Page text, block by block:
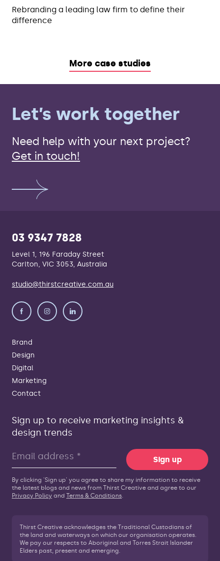
Rebranding a leading law firm to define their
difference
More case studies
Let’s work together
Need help with your next project?
Get in touch!
03 9347 7828
Level 1, 196 Faraday Street
Carlton, VIC 3053, Australia
studio@thirstcreative.com.au
Brand
Design
Digital
Marketing
Contact
Sign up to receive marketing insights &
design trends
Sign up
By clicking 'Sign up' you agree to share my information to receive
the latest blogs and news from Thirst Creative and agree to our
Privacy Policy and Terms & Conditions.
Thirst Creative acknowledges the Traditional Custodians of
the land and waterways on which our organisation operates.
We pay our respects to Aboriginal and Torres Strait Islander
Elders past, present and emerging.